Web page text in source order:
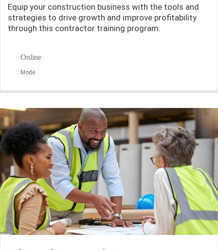
Equip your construction business with the tools and
strategies to drive growth and improve profitability
through this contractor training program.
Online
Mode